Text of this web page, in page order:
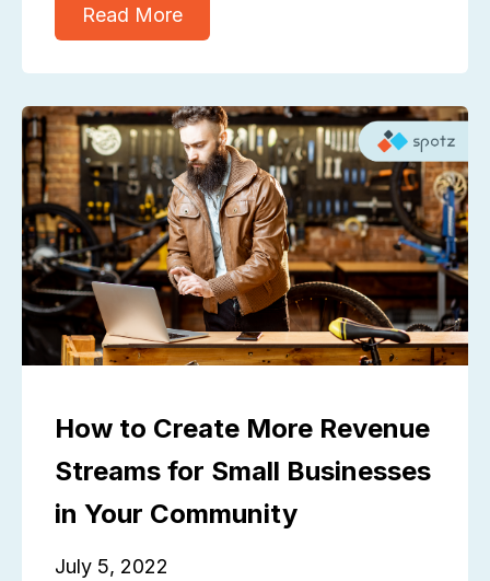
Read More
How to Create More Revenue
Streams for Small Businesses
in Your Community
July 5, 2022